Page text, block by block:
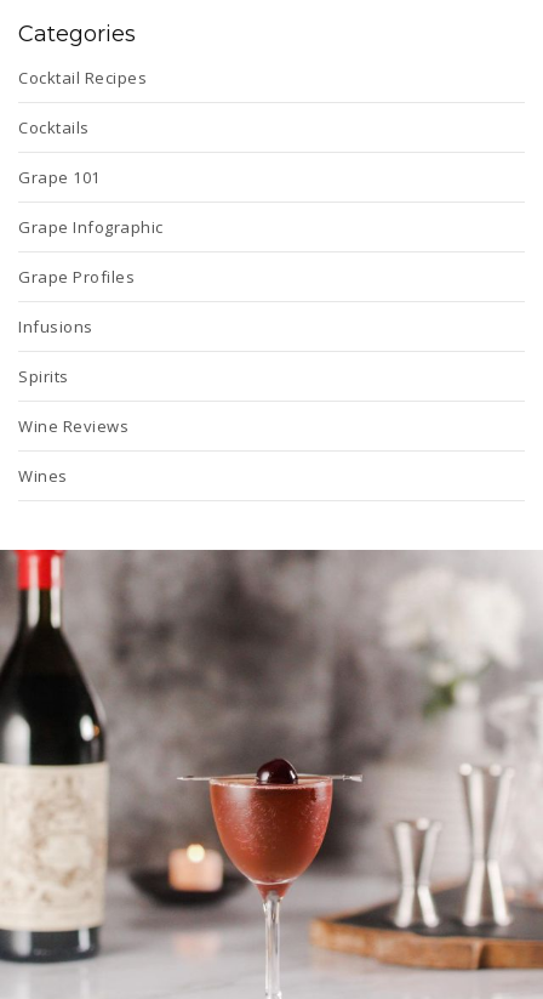
Categories
Cocktail Recipes
Cocktails
Grape 101
Grape Infographic
Grape Profiles
Infusions
Spirits
Wine Reviews
Wines